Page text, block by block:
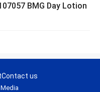
BMG Day Lotion
Contact us